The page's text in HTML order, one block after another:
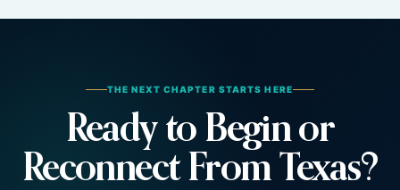
THE NEXT CHAPTER STARTS HERE
Ready to Begin or
Reconnect From Texas?